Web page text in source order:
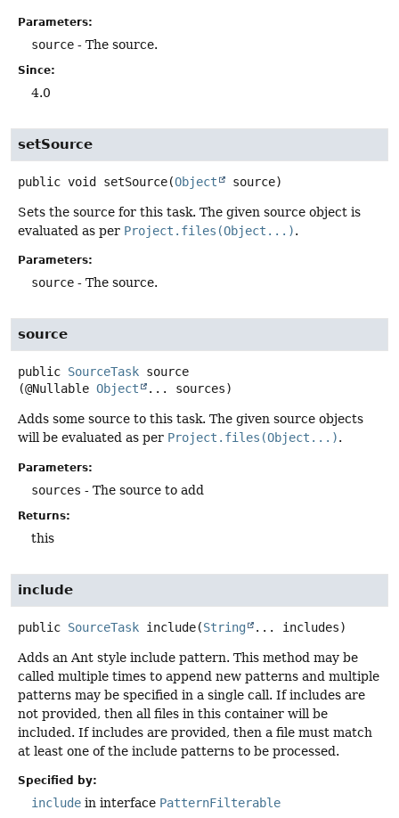
Parameters:
source - The source.
Since:
4.0
setSource
public void setSource(Object source)
Sets the source for this task. The given source object is
evaluated as per Project.files(Object...).
Parameters:
source - The source.
source
public SourceTask source
(@Nullable Object ... sources)
Adds some source to this task. The given source objects
will be evaluated as per Project.files(Object...).
Parameters:
sources - The source to add
Returns:
this
include
public SourceTask include(String ... includes)
Adds an Ant style include pattern. This method may be
called multiple times to append new patterns and multiple
patterns may be specified in a single call. If includes are
not provided, then all files in this container will be
included. If includes are provided, then a file must match
at least one of the include patterns to be processed.
Specified by:
include in interface PatternFilterable